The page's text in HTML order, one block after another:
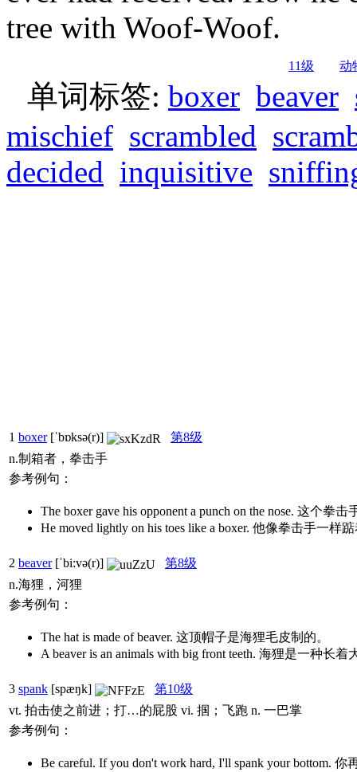
tree with Woof-Woof.
11级 动
单词标签: boxer beaver
mischief scrambled
decided inquisitive
1 boxer[ˈbɒksə(r)]
第8级
n.制箱者，拳击手
参考例句：
The boxer gave his opponent a punch on the nose. 这个拳
He moved lightly on his toes like a boxer. 他像拳击手一样
2 beaver[ˈbi:və(r)]
第8级
n.海狸，河狸
参考例句：
The hat is made of beaver. 这顶帽子是海狸毛皮制的。
A beaver is an animals with big front teeth. 海狸是一种长
3 spank [spæŋk]
第10级
vt. 拍击使之前进；打…的屁股 vi. 掴；飞跑 n. 一巴掌
参考例句：
Be careful. If you don't work hard, I'll spank your bottom.